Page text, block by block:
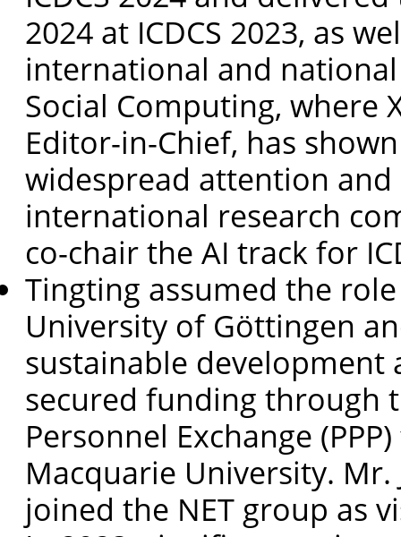
2024 at ICDCS 2023, as
international and
Social Computing, where
Editor-in-Chief, has
widespread attention
international research
co-chair the AI track for
Tingting assumed the
University of Göttingen
sustainable development
secured funding through
Personnel Exchange
Macquarie University. Mr.
joined the NET group as